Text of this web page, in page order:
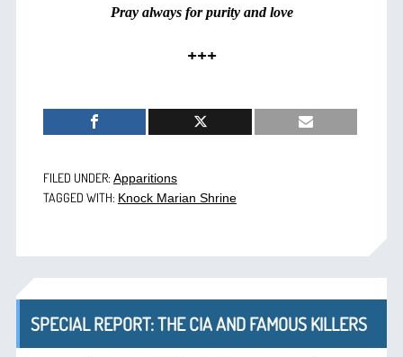
Pray always for purity and love
+++
FILED UNDER: Apparitions
TAGGED WITH: Knock Marian Shrine
SPECIAL REPORT: THE CIA AND FAMOUS KILLERS